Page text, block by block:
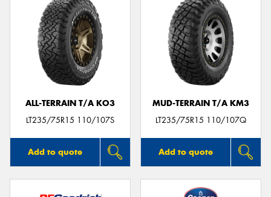
ALL-TERRAIN T/A KO3
LT235/75R15 110/107S
Add to quote
MUD-TERRAIN T/A KM3
LT235/75R15 110/107Q
Add to quote